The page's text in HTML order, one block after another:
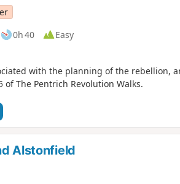
0h 40
Easy
with the planning of the rebellion,
The Pentrich Revolution Walks.
Alstonfield